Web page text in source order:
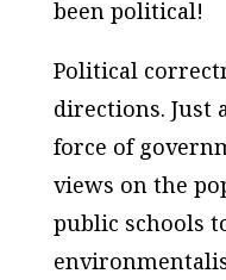
been political!
Political
directions. Just
force of
views on the
public schools